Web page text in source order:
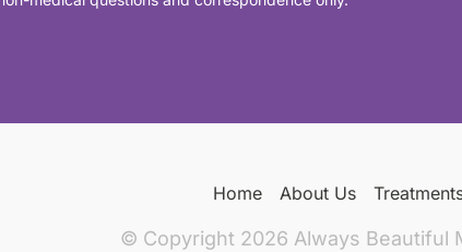
Home About Us
© Copyright 2026 Always Beautiful